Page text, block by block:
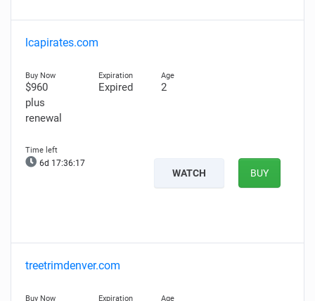
lcapirates.com
$960
plus
renewal
Expired 2
6d 17:36:16
WATCH BUY
treetrimdenver.com